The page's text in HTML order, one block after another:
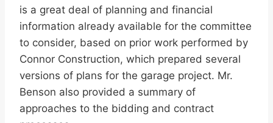
is a great deal of planning and financial
information already available for the committee
to consider, based on prior work performed by
Connor Construction, which prepared several
versions of plans for the garage project. Mr.
Benson also provided a summary of
approaches to the bidding and contract